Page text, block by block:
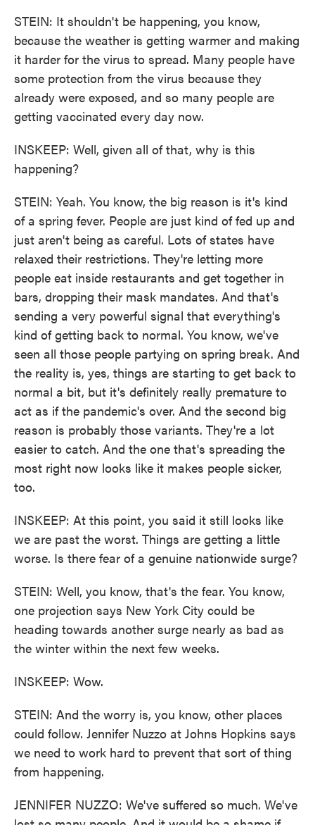
STEIN: It shouldn't be happening, you know,
because the weather is getting warmer and making
it harder for the virus to spread. Many people have
some protection from the virus because they
already were exposed, and so many people are
getting vaccinated every day now.
INSKEEP: Well, given all of that, why is this
happening?
STEIN: Yeah. You know, the big reason is it's kind
of a spring fever. People are just kind of fed up and
just aren't being as careful. Lots of states have
relaxed their restrictions. They're letting more
people eat inside restaurants and get together in
bars, dropping their mask mandates. And that's
sending a very powerful signal that everything's
kind of getting back to normal. You know, we've
seen all those people partying on spring break. And
the reality is, yes, things are starting to get back to
normal a bit, but it's definitely really premature to
act as if the pandemic's over. And the second big
reason is probably those variants. They're a lot
easier to catch. And the one that's spreading the
most right now looks like it makes people sicker,
too.
INSKEEP: At this point, you said it still looks like
we are past the worst. Things are getting a little
worse. Is there fear of a genuine nationwide surge?
STEIN: Well, you know, that's the fear. You know,
one projection says New York City could be
heading towards another surge nearly as bad as
the winter within the next few weeks.
INSKEEP: Wow.
STEIN: And the worry is, you know, other places
could follow. Jennifer Nuzzo at Johns Hopkins says
we need to work hard to prevent that sort of thing
from happening.
JENNIFER NUZZO: We've suffered so much. We've